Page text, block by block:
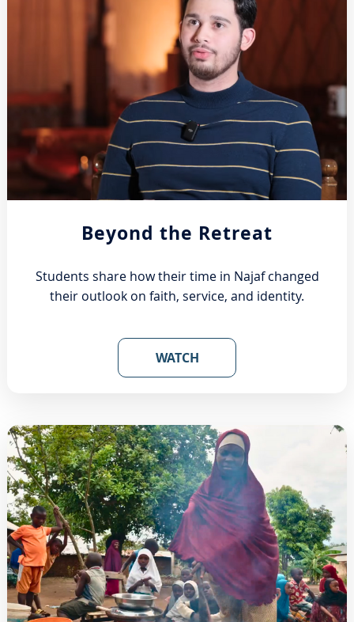
Beyond the Retreat
Students share how their time in Najaf changed
their outlook on faith, service, and identity.
WATCH